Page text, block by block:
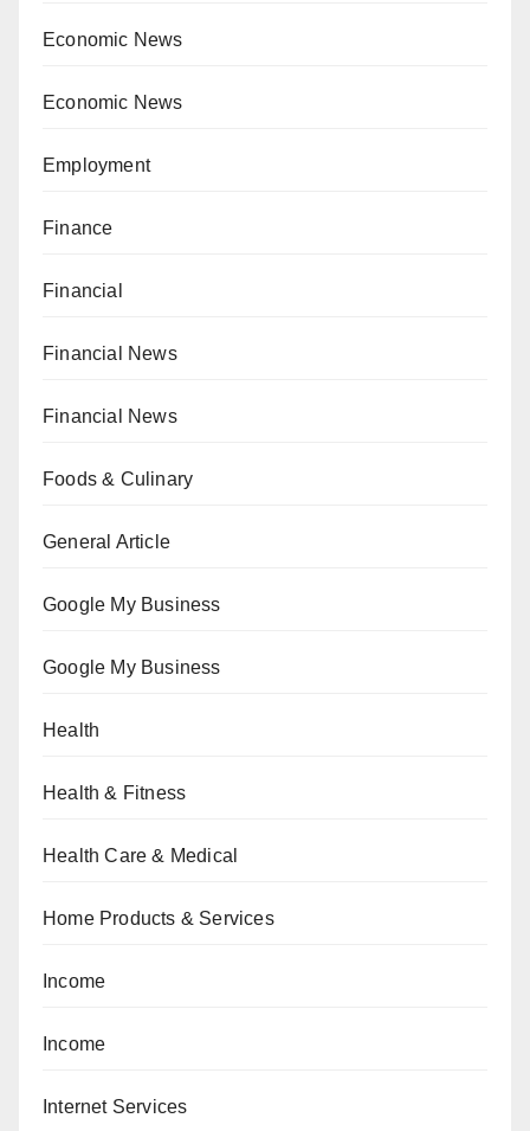
Economic News
Economic News
Employment
Finance
Financial
Financial News
Financial News
Foods & Culinary
General Article
Google My Business
Google My Business
Health
Health & Fitness
Health Care & Medical
Home Products & Services
Income
Income
Internet Services